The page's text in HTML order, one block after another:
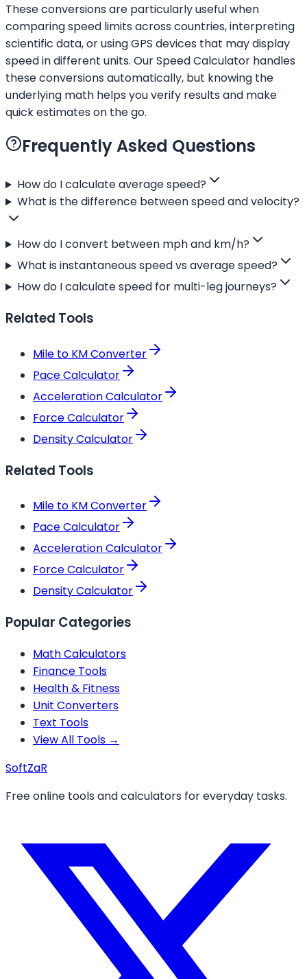
These conversions are particularly useful when
comparing speed limits across countries, interpreting
scientific data, or using GPS devices that may display
speed in different units. Our Speed Calculator handles
these conversions automatically, but knowing the
underlying math helps you verify results and make
quick estimates on the go.
Frequently Asked Questions
How do I calculate average speed?
What is the difference between speed and velocity?
How do I convert between mph and km/h?
What is instantaneous speed vs average speed?
How do I calculate speed for multi-leg journeys?
Related Tools
Mile to KM Converter
Pace Calculator
Acceleration Calculator
Force Calculator
Density Calculator
Related Tools
Mile to KM Converter
Pace Calculator
Acceleration Calculator
Force Calculator
Density Calculator
Popular Categories
Math Calculators
Finance Tools
Health & Fitness
Unit Converters
Text Tools
View All Tools →
SoftZaR
Free online tools and calculators for everyday tasks.